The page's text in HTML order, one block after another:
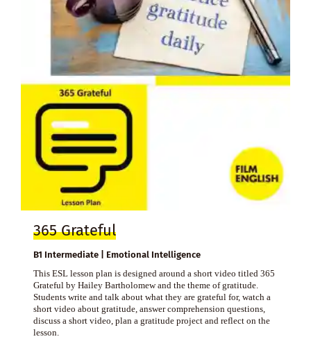
365 Grateful
B1 Intermediate | Emotional Intelligence
This ESL lesson plan is designed around a short video titled 365
Grateful by Hailey Bartholomew and the theme of gratitude.
Students write and talk about what they are grateful for, watch a
short video about gratitude, answer comprehension questions,
discuss a short video, plan a gratitude project and reflect on the
lesson.